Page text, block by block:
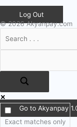
Log Out
© 2026 Akyanpay.com
Exact matches only
Go to Akyanpay